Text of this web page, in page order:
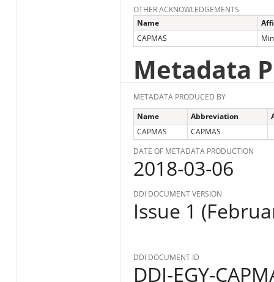
OTHER ACKNOWLEDGEMENTS
Name
CAPMAS
Metadata
METADATA PRODUCED BY
Name
Abbreviation
CAPMAS
CAPMAS
DATE OF METADATA PRODUCTION
2018-03-06
DDI DOCUMENT VERSION
Issue 1
DDI DOCUMENT ID
DDI-EGY-